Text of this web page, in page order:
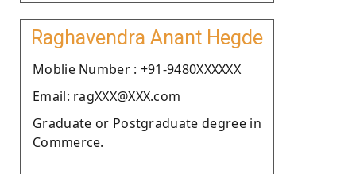
Raghavendra Anant Hegde
Moblie Number : +91-9480XXXXXX
Email: ragXXX@XXX.com
Graduate or Postgraduate degree in
Commerce.